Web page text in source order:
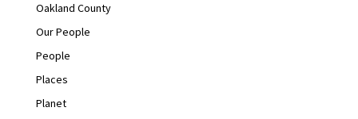
Oakland County
Our People
People
Places
Planet